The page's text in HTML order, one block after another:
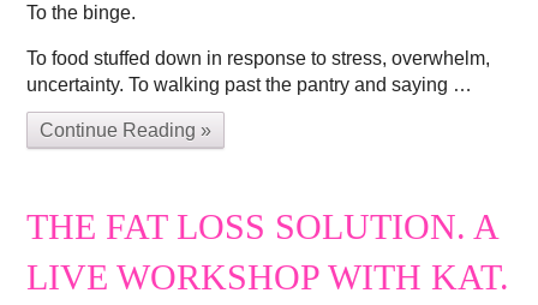
To the binge.
To food stuffed down in response to stress, overwhelm,
uncertainty. To walking past the pantry and saying …
Continue Reading »
THE FAT LOSS SOLUTION. A
LIVE WORKSHOP WITH KAT.